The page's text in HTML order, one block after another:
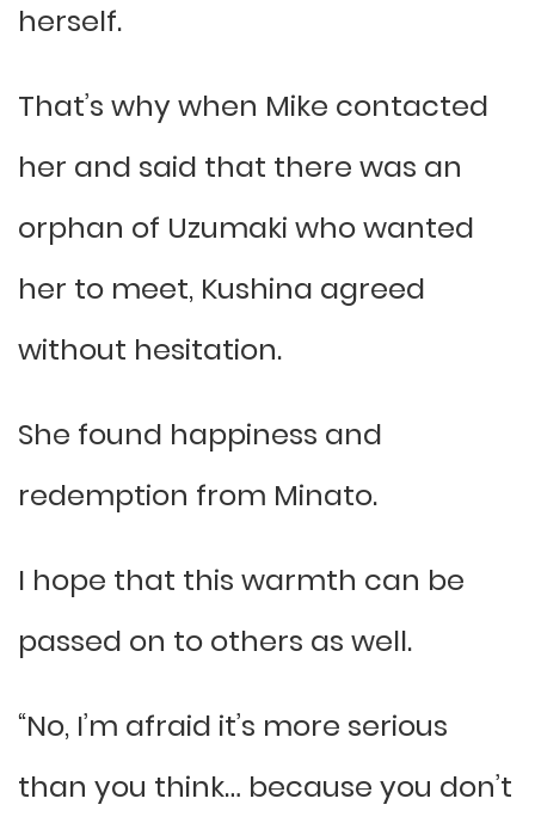
herself.
That’s why when Mike contacted
her and said that there was an
orphan of Uzumaki who wanted
her to meet, Kushina agreed
without hesitation.
She found happiness and
redemption from Minato.
I hope that this warmth can be
passed on to others as well.
“No, I’m afraid it’s more serious
than you think… because you don’t